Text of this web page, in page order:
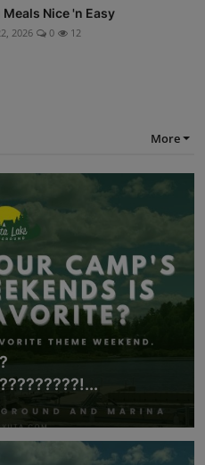
Nice 'n Easy
2026 0 12
More